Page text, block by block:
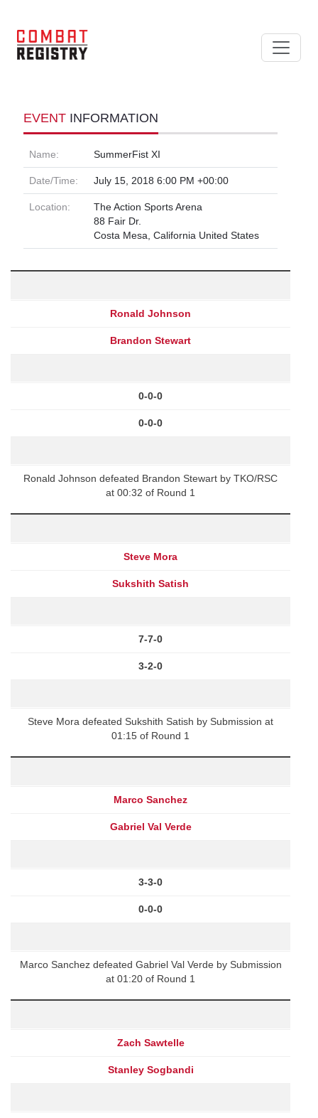
EVENT INFORMATION
Name: SummerFist XI
Date/Time: July 15, 2018 6:00 PM +00:00
Location:
The Action Sports Arena
88 Fair Dr.
Costa Mesa, California United States
Ronald Johnson
Brandon Stewart
0-0-0
0-0-0
Ronald Johnson defeated Brandon Stewart by TKO/RSC
at 00:32 of Round 1
Steve Mora
Sukshith Satish
7-7-0
3-2-0
Steve Mora defeated Sukshith Satish by Submission at
01:15 of Round 1
Marco Sanchez
Gabriel Val Verde
3-3-0
0-0-0
Marco Sanchez defeated Gabriel Val Verde by Submission
at 01:20 of Round 1
Zach Sawtelle
Stanley Sogbandi